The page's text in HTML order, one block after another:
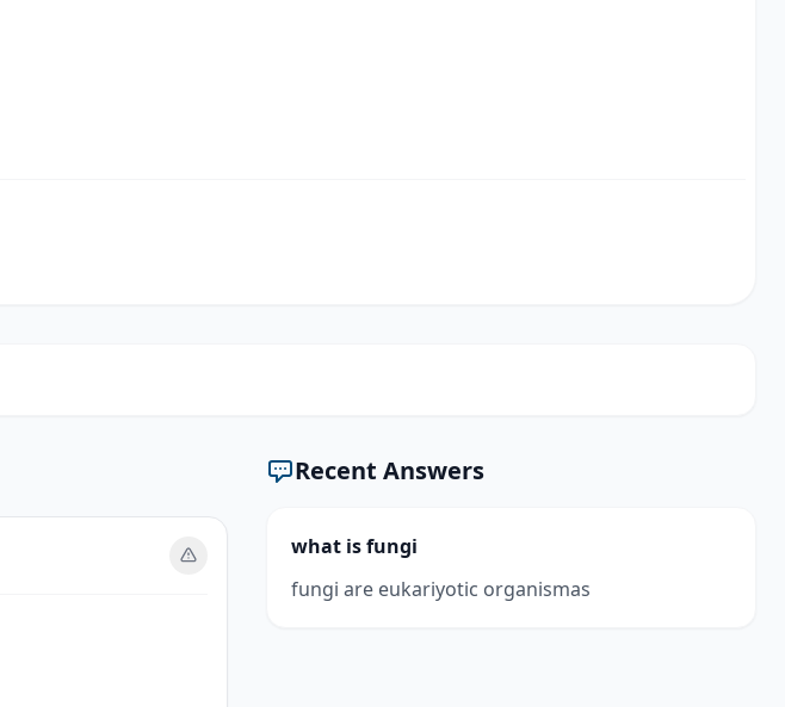
Recent Answers
what is fungi
fungi are eukariyotic organismas